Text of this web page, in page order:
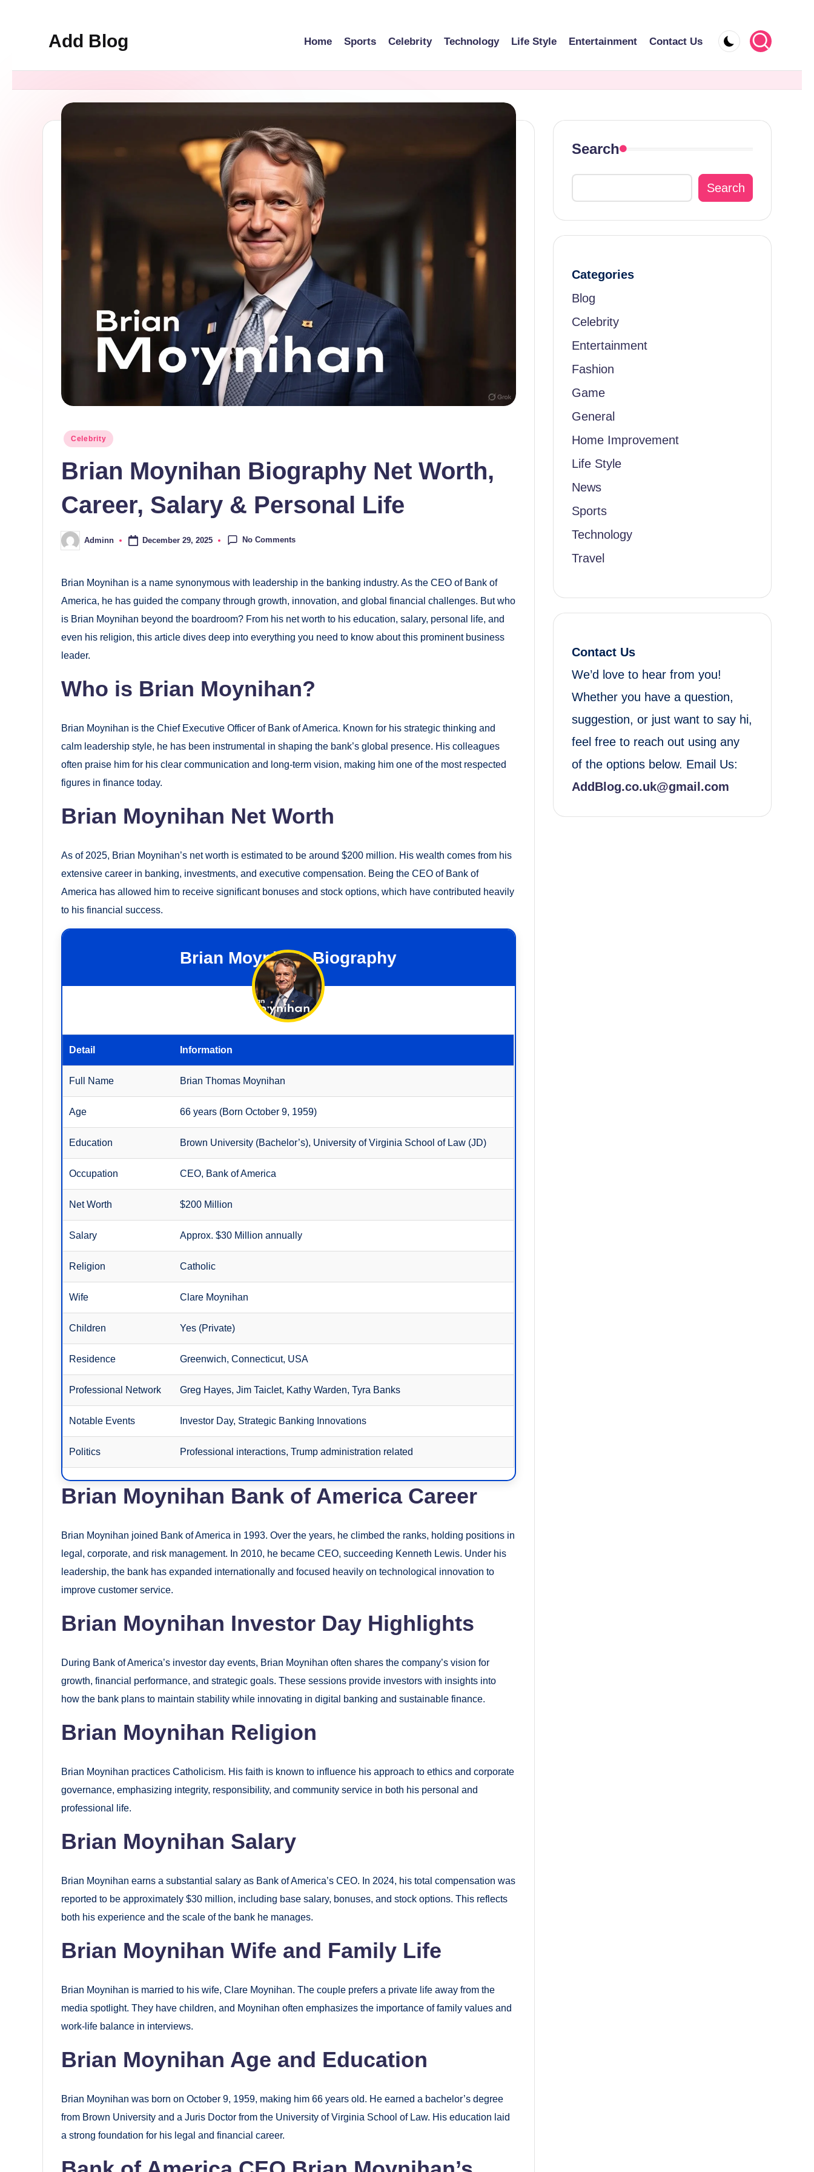
to
content
Add Blog Home Sports Celebrity Technology Life Style Entertainment Contact Us
Posted
Celebrity
Brian Moynihan Biography Net Worth,
Career, Salary & Personal Life
Posted
by
Adminn December 29, 2025 No Comments
Brian Moynihan is a name synonymous with leadership in the banking industry. As the CEO of Bank of
America, he has guided the company through growth, innovation, and global financial challenges. But who
is Brian Moynihan beyond the boardroom? From his net worth to his education, salary, personal life, and
even his religion, this article dives deep into everything you need to know about this prominent business
leader.
Who is Brian Moynihan?
Brian Moynihan is the Chief Executive Officer of Bank of America. Known for his strategic thinking and
calm leadership style, he has been instrumental in shaping the bank’s global presence. His colleagues
often praise him for his clear communication and long-term vision, making him one of the most respected
figures in finance today.
Brian Moynihan Net Worth
As of 2025, Brian Moynihan’s net worth is estimated to be around $200 million. His wealth comes from his
extensive career in banking, investments, and executive compensation. Being the CEO of Bank of
America has allowed him to receive significant bonuses and stock options, which have contributed heavily
to his financial success.
Brian Moynihan Biography
Detail Information
Full Name Brian Thomas Moynihan
Age 66 years (Born October 9, 1959)
Education Brown University (Bachelor’s), University of Virginia School of Law (JD)
Occupation CEO, Bank of America
Net Worth $200 Million
Salary Approx. $30 Million annually
Religion Catholic
Wife Clare Moynihan
Children Yes (Private)
Residence Greenwich, Connecticut, USA
Professional Network Greg Hayes, Jim Taiclet, Kathy Warden, Tyra Banks
Notable Events Investor Day, Strategic Banking Innovations
Politics Professional interactions, Trump administration related
Brian Moynihan Bank of America Career
Brian Moynihan joined Bank of America in 1993. Over the years, he climbed the ranks, holding positions in
legal, corporate, and risk management. In 2010, he became CEO, succeeding Kenneth Lewis. Under his
leadership, the bank has expanded internationally and focused heavily on technological innovation to
improve customer service.
Brian Moynihan Investor Day Highlights
During Bank of America’s investor day events, Brian Moynihan often shares the company’s vision for
growth, financial performance, and strategic goals. These sessions provide investors with insights into
how the bank plans to maintain stability while innovating in digital banking and sustainable finance.
Brian Moynihan Religion
Brian Moynihan practices Catholicism. His faith is known to influence his approach to ethics and corporate
governance, emphasizing integrity, responsibility, and community service in both his personal and
professional life.
Brian Moynihan Salary
Brian Moynihan earns a substantial salary as Bank of America’s CEO. In 2024, his total compensation was
reported to be approximately $30 million, including base salary, bonuses, and stock options. This reflects
both his experience and the scale of the bank he manages.
Brian Moynihan Wife and Family Life
Brian Moynihan is married to his wife, Clare Moynihan. The couple prefers a private life away from the
media spotlight. They have children, and Moynihan often emphasizes the importance of family values and
work-life balance in interviews.
Brian Moynihan Age and Education
Brian Moynihan was born on October 9, 1959, making him 66 years old. He earned a bachelor’s degree
from Brown University and a Juris Doctor from the University of Virginia School of Law. His education laid
a strong foundation for his legal and financial career.
Search
Search
Categories
Blog
Celebrity
Entertainment
Fashion
Game
General
Home Improvement
Life Style
News
Sports
Technology
Travel
Contact Us
We’d love to hear from you!
Whether you have a question,
suggestion, or just want to say hi,
feel free to reach out using any
of the options below. Email Us:
AddBlog.co.uk@gmail.com